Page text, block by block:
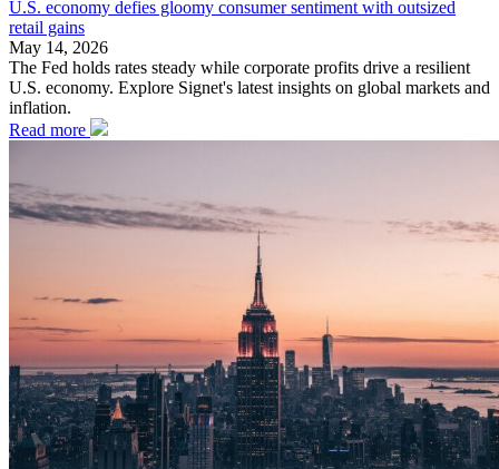
U.S. economy defies gloomy consumer sentiment with outsized
retail gains
May 14, 2026
The Fed holds rates steady while corporate profits drive a resilient
U.S. economy. Explore Signet's latest insights on global markets and
inflation.
Read more